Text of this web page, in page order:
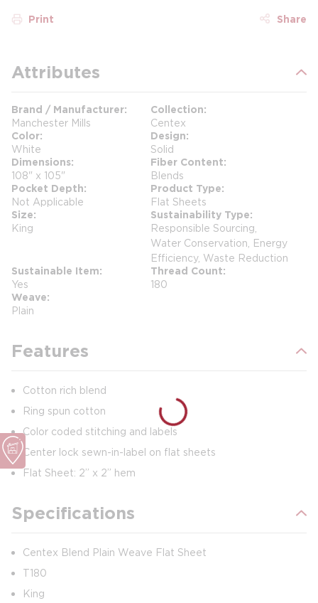
Print Share
Attributes
Brand / Manufacturer
Manchester Mills
Collection
Centex
Color
White
Design
Solid
Dimensions
108" x 105"
Fiber Content
Blends
Pocket Depth
Not Applicable
Product Type
Flat Sheets
Size
King
Sustainability Type
Responsible Sourcing,
Water Conservation, Energy
Efficiency, Waste Reduction
Sustainable Item
Yes
Thread Count
180
Weave
Plain
Features
Cotton rich blend
Ring spun cotton
Color coded stitching and labels
Center lock sewn-in-label on flat sheets
Flat Sheet: 2” x 2” hem
Specifications
Centex Blend Plain Weave Flat Sheet
T180
King